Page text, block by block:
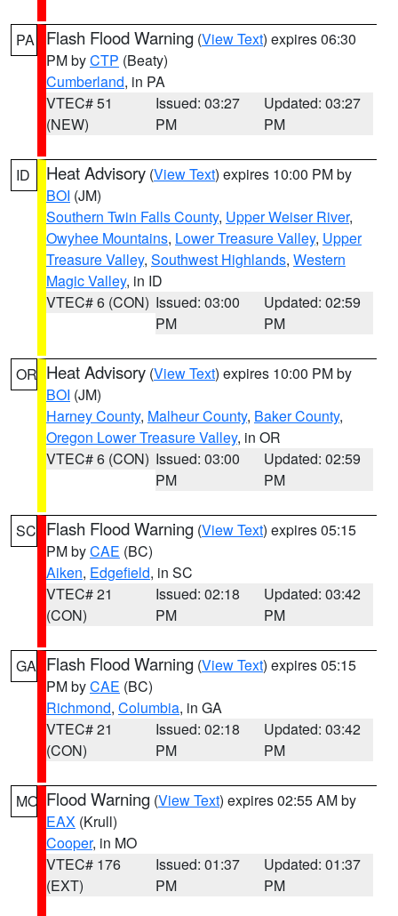
PA Flash Flood Warning (View Text) expires 06:30
PM byCTP (Beaty)
Cumberland, in PA
VTEC# 51
(NEW)
Issued: 03:27
PM
Updated: 03:27
PM
ID Heat Advisory (View Text) expires 10:00 PM by
BOI (JM)
Southern Twin Falls County, Upper Weiser River,
Owyhee Mountains, Lower Treasure Valley, Upper
Treasure Valley, Southwest Highlands, Western
Magic Valley, in ID
VTEC# 6 (CON) Issued: 03:00
PM
Updated: 02:59
PM
OR Heat Advisory (View Text) expires 10:00 PM by
BOI (JM)
Harney County, Malheur County, Baker County,
Oregon Lower Treasure Valley, in OR
VTEC# 6 (CON) Issued: 03:00
PM
Updated: 02:59
PM
SC Flash Flood Warning (View Text) expires 05:15
PM byCAE (BC)
Aiken, Edgefield, in SC
VTEC# 21
(CON)
Issued: 02:18
PM
Updated: 03:42
PM
GA Flash Flood Warning (View Text) expires 05:15
PM byCAE (BC)
Richmond, Columbia, in GA
VTEC# 21
(CON)
Issued: 02:18
PM
Updated: 03:42
PM
MO Flood Warning (View Text) expires 02:55 AM by
EAX (Krull)
Cooper, in MO
VTEC# 176
(EXT)
Issued: 01:37
PM
Updated: 01:37
PM